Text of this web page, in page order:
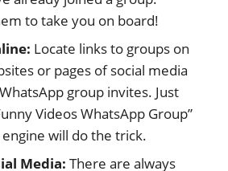
to take you on board!
Locate links to groups on
or pages of social media
group invites. Just
Videos WhatsApp Group”
engine will do the trick.
Media: There are always